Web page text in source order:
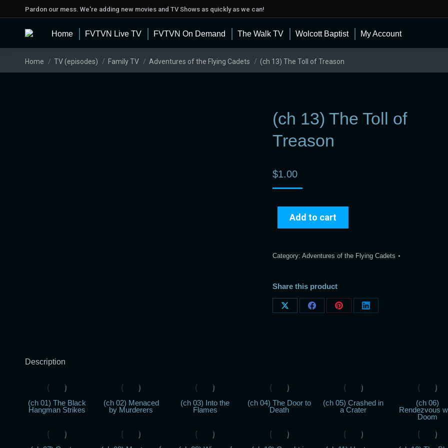
Pardon our mess. We're adding new movies and TV Shows as quickly as we can!
Home FVTVN Live TV FVTVN On Demand The Walk TV Wolcott Baptist My Account
You are here:
Home TV (episodes) Family TV Adventures of the Flying Cadets (ch 13) The Toll of Treason
(ch 13) The Toll of
Treason
$1.00
Add to cart
Category: Adventures of the Flying Cadets
Share this product
Share
Share
Share
Share
Description
(ch 01) The Black
Hangman Strikes
(ch 02) Menaced
by Murderers
(ch 03) Into the
Flames
(ch 04) The Door to
Death
(ch 05) Crashed in
a Crater
(ch 06)
Rendezvous
Doom